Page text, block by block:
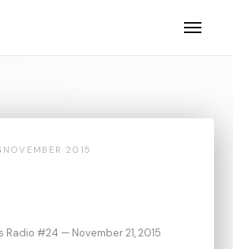
NOVEMBER 2015
Radio #24 — November 21, 2015